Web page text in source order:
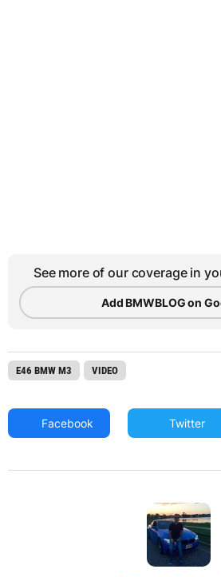
See more of our coverage in
Add BMWBLOG on
E46 BMW M3 VIDEO
Facebook Twitter